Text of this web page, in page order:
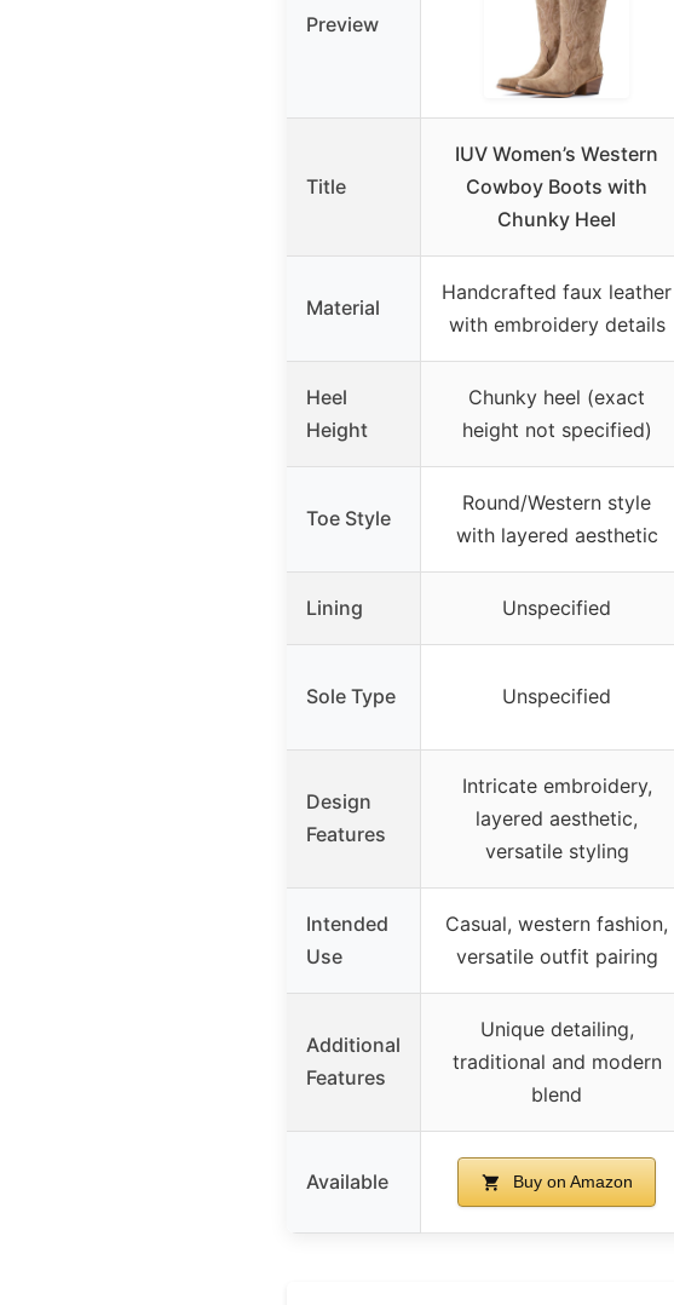
Preview
Title
IUV Women’s Western
Cowboy Boots with
Chunky Heel
Material
Handcrafted faux leather
with embroidery details
Heel
Height
Chunky heel (exact
height not specified)
Toe Style
Round/Western style
with layered aesthetic
Lining Unspecified
Sole Type Unspecified
Design
Features
Intricate embroidery,
layered aesthetic,
versatile styling
Intended
Use
Casual, western fashion,
versatile outfit pairing
Additional
Features
Unique detailing,
traditional and modern
blend
Available Buy on Amazon